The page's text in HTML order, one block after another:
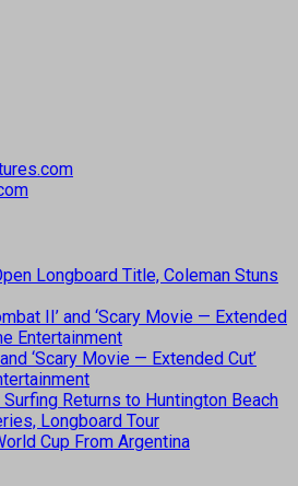
Longboard Title, Coleman Stuns
II’ and ‘Scary Movie — Extended
Entertainment
‘Scary Movie — Extended Cut’
Returns to Huntington Beach
Longboard Tour
Cup From Argentina